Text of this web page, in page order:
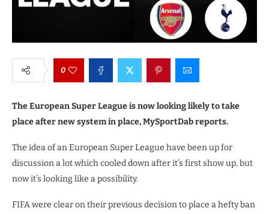
0
The European Super League is now looking likely to take
place after new system in place, MySportDab reports.
The idea of an European Super League have been up for
discussion a lot which cooled down after it’s first show up, but
now it’s looking like a possibility.
FIFA were clear on their previous decision to place a hefty ban